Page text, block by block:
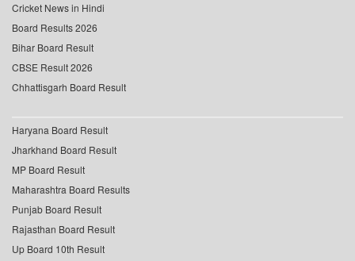
Cricket News in Hindi
Board Results 2026
Bihar Board Result
CBSE Result 2026
Chhattisgarh Board Result
Haryana Board Result
Jharkhand Board Result
MP Board Result
Maharashtra Board Results
Punjab Board Result
Rajasthan Board Result
Up Board 10th Result